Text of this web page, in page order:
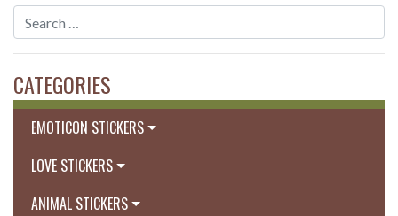
CATEGORIES
EMOTICON STICKERS
LOVE STICKERS
ANIMAL STICKERS